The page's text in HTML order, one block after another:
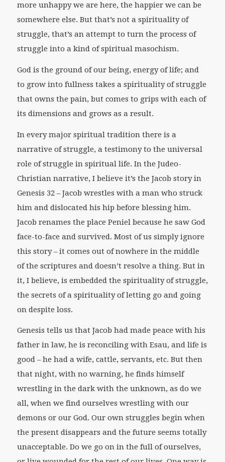
more unhappy we are here, the happier we can be
somewhere else. But that’s not a spirituality of
struggle, that’s an attempt to turn the process of
struggle into a kind of spiritual masochism.
God is the ground of our being, energy of life; and
to grow into fullness takes a spirituality of struggle
that owns the pain, but comes to grips with each of
its dimensions and grows as a result.
In every major spiritual tradition there is a
narrative of struggle, a testimony to the universal
role of struggle in spiritual life. In the Judeo-
Christian narrative, I believe it’s the Jacob story in
Genesis 32 – Jacob wrestles with a man who struck
him and dislocated his hip before blessing him.
Jacob renames the place Peniel because he saw God
face-to-face and survived. Most of us simply ignore
this story – it comes out of nowhere in the middle
of the scriptures and doesn’t resolve a thing. But in
it, I believe, is embedded the spirituality of struggle,
the secrets of a spirituality of letting go and going
on despite loss.
Genesis tells us that Jacob had made peace with his
father in law, he is reconciling with Esau, and life is
good – he had a wife, cattle, servants, etc. But then
that night, with no warning, he finds himself
wrestling in the dark with the unknown, as do we
all, when we find ourselves wrestling with our
demons or our God. Our own struggles begin when
the present disappears and the future seems totally
unacceptable. Do we go on in the full of ourselves,